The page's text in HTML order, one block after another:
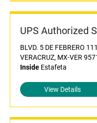
UPS Authorized
BLVD. 5 DE FEBRERO
VERACRUZ, MX-VER
Inside Estafeta
View Details